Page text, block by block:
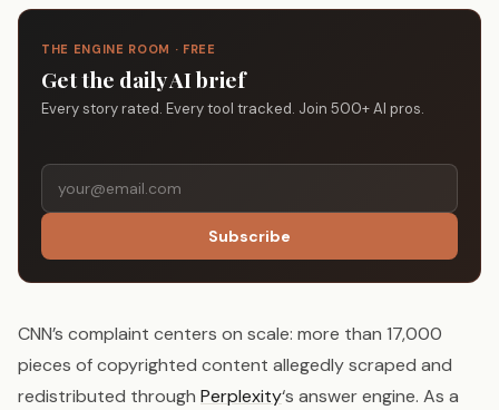
THE ENGINE ROOM · FREE
Get the daily AI brief
Every story rated. Every tool tracked. Join 500+ AI pros.
Subscribe
CNN’s complaint centers on scale: more than 17,000
pieces of copyrighted content allegedly scraped and
redistributed through Perplexity‘s answer engine. As a